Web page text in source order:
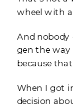
wheel with
And nobody
gen the way
because
When I got
decision